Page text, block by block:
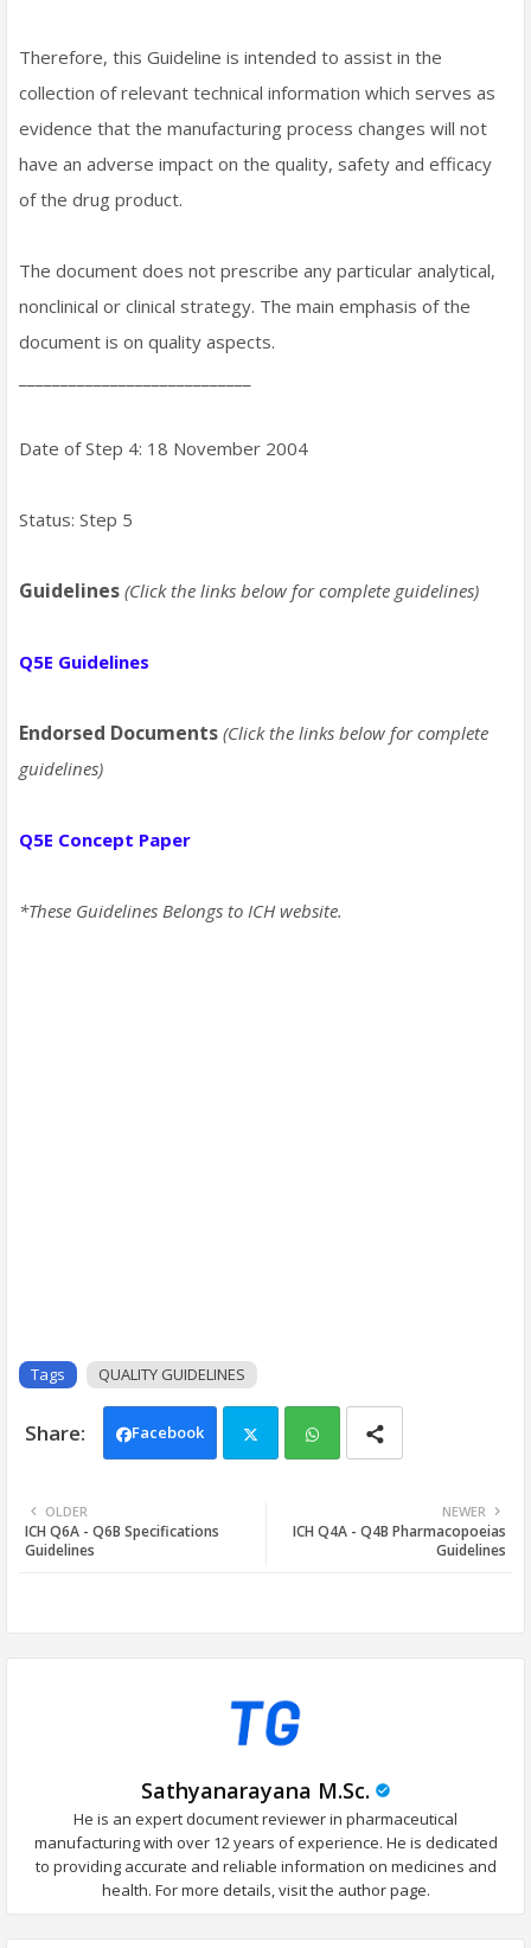
Therefore, this Guideline is intended to assist in the
collection of relevant technical information which serves as
evidence that the manufacturing process changes will not
have an adverse impact on the quality, safety and efficacy
of the drug product.
The document does not prescribe any particular analytical,
nonclinical or clinical strategy. The main emphasis of the
document is on quality aspects.
Date of Step 4: 18 November 2004
Status: Step 5
Guidelines (Click the links below for complete guidelines)
Q5E Guidelines
Endorsed Documents (Click the links below for complete
guidelines)
Q5E Concept Paper
*These Guidelines Belongs to ICH website.
Tags QUALITY GUIDELINES
Facebook
ats
NEWER
ICH Q4A - Q4B Pharmacopoeias
Guidelines
OLDER
ICH Q6A - Q6B Specifications
Guidelines
Sathyanarayana M.Sc.
He is an expert document reviewer in pharmaceutical
manufacturing with over 12 years of experience. He is dedicated
to providing accurate and reliable information on medicines and
health. For more details, visit the author page.